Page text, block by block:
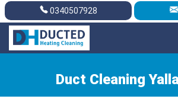
Get A Quote
0340507928
Duct Cleaning